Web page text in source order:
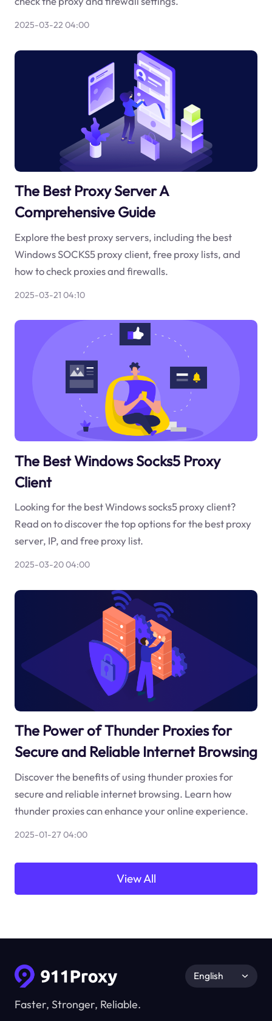
2025-03-22 04:00
The Best Proxy Server A
Comprehensive Guide
Explore the best proxy servers, including the best
Windows SOCKS5 proxy client, free proxy lists, and
how to check proxies and firewalls.
2025-03-21 04:10
The Best Windows Socks5 Proxy
Client
Looking for the best Windows socks5 proxy client?
Read on to discover the top options for the best proxy
server, IP, and free proxy list.
2025-03-20 04:00
The Power of Thunder Proxies for
Secure and Reliable Internet Browsing
Discover the benefits of using thunder proxies for
secure and reliable internet browsing. Learn how
thunder proxies can enhance your online experience.
2025-01-27 04:00
View All
Faster, Stronger, Reliable.
English